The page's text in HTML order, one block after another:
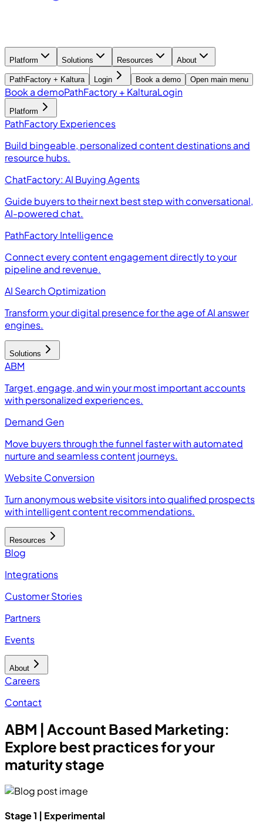
Platform Solutions Resources About
PathFactory + Kaltura Login Book a demo Open main menu
Book a demoPathFactory + KalturaLogin
Platform
PathFactory Experiences
Build bingeable, personalized content destinations and
resource hubs.
ChatFactory: AI Buying Agents
Guide buyers to their next best step with conversational,
AI-powered chat.
PathFactory Intelligence
Connect every content engagement directly to your
pipeline and revenue.
AI Search Optimization
Transform your digital presence for the age of AI answer
engines.
Solutions
ABM
Target, engage, and win your most important accounts
with personalized experiences.
Demand Gen
Move buyers through the funnel faster with automated
nurture and seamless content journeys.
Website Conversion
Turn anonymous website visitors into qualified prospects
with intelligent content recommendations.
Resources
Blog
Integrations
Customer Stories
Partners
Events
About
Careers
Contact
ABM | Account Based Marketing:
Explore best practices for your
maturity stage
Stage 1 | Experimental